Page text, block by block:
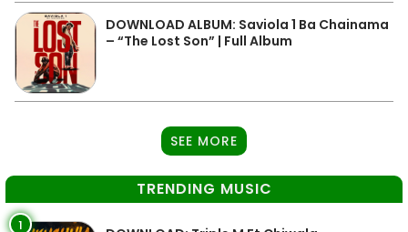
DOWNLOAD ALBUM: Saviola 1 Ba Chainama
– “The Lost Son” | Full Album
SEE MORE
TRENDING MUSIC
1